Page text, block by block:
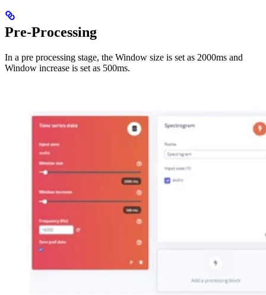
Pre-Processing
In a pre processing stage, the Window size is set as 2000ms and
Window increase is set as 500ms.